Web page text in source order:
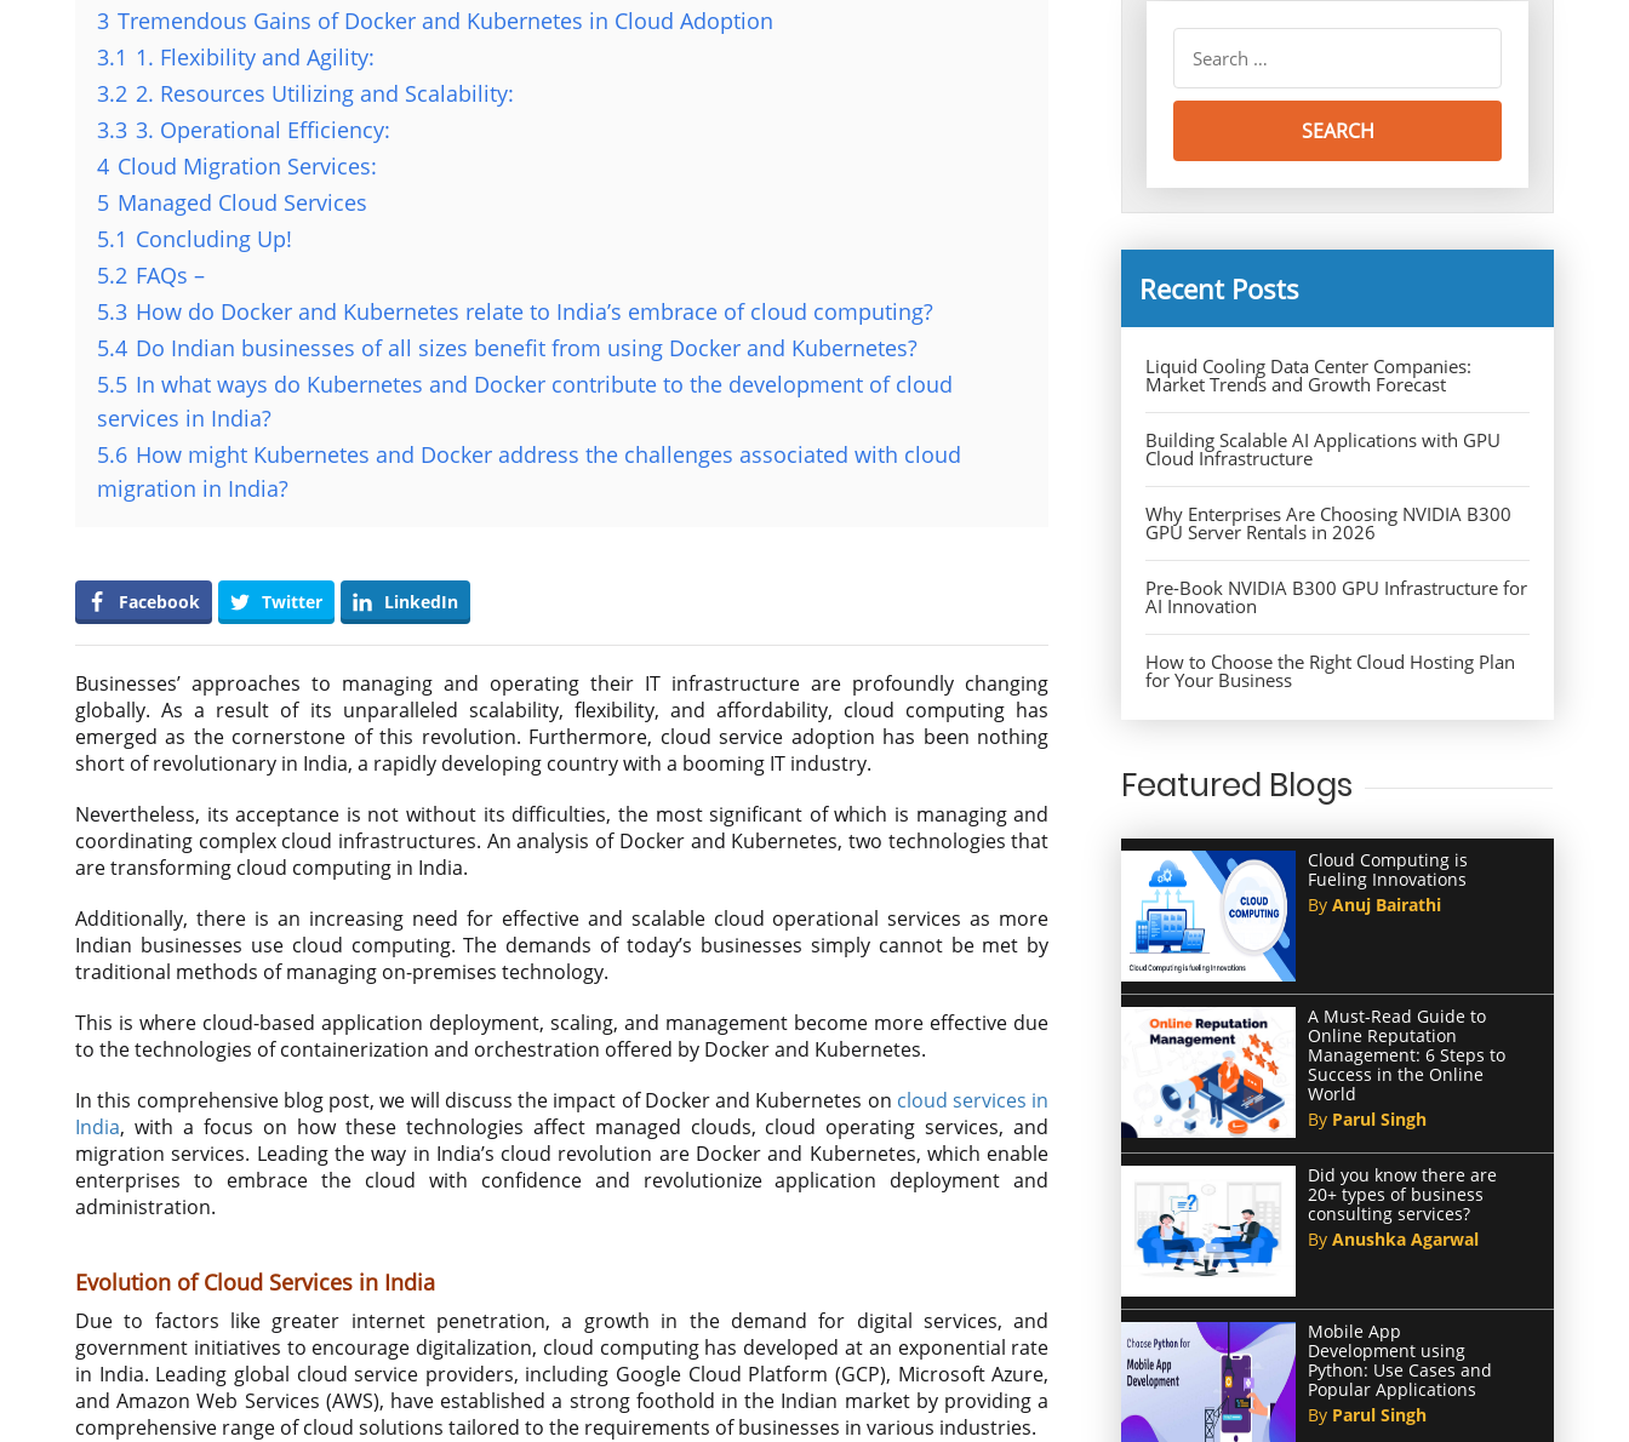
3 Tremendous Gains of Docker and Kubernetes in Cloud Adoption
3.1 1. Flexibility and Agility:
3.2 2. Resources Utilizing and Scalability:
3.3 3. Operational Efficiency:
4 Cloud Migration Services:
5 Managed Cloud Services
5.1 Concluding Up!
5.2 FAQs –
5.3 How do Docker and Kubernetes relate to India’s embrace of cloud computing?
5.4 Do Indian businesses of all sizes benefit from using Docker and Kubernetes?
5.5 In what ways do Kubernetes and Docker contribute to the development of cloud
services in India?
5.6 How might Kubernetes and Docker address the challenges associated with cloud
migration in India?
Facebook Twitter LinkedIn
Businesses’ approaches to managing and operating their IT infrastructure are profoundly changing
globally. As a result of its unparalleled scalability, flexibility, and affordability, cloud computing has
emerged as the cornerstone of this revolution. Furthermore, cloud service adoption has been nothing
short of revolutionary in India, a rapidly developing country with a booming IT industry.
Nevertheless, its acceptance is not without its difficulties, the most significant of which is managing and
coordinating complex cloud infrastructures. An analysis of Docker and Kubernetes, two technologies that
are transforming cloud computing in India.
Additionally, there is an increasing need for effective and scalable cloud operational services as more
Indian businesses use cloud computing. The demands of today’s businesses simply cannot be met by
traditional methods of managing on-premises technology.
This is where cloud-based application deployment, scaling, and management become more effective due
to the technologies of containerization and orchestration offered by Docker and Kubernetes.
In this comprehensive blog post, we will discuss the impact of Docker and Kubernetes on cloud services in
India, with a focus on how these technologies affect managed clouds, cloud operating services, and
migration services. Leading the way in India’s cloud revolution are Docker and Kubernetes, which enable
enterprises to embrace the cloud with confidence and revolutionize application deployment and
administration.
Evolution of Cloud Services in India
Due to factors like greater internet penetration, a growth in the demand for digital services, and
government initiatives to encourage digitalization, cloud computing has developed at an exponential rate
in India. Leading global cloud service providers, including Google Cloud Platform (GCP), Microsoft Azure,
and Amazon Web Services (AWS), have established a strong foothold in the Indian market by providing a
comprehensive range of cloud solutions tailored to the requirements of businesses in various industries.
Recent Posts
Liquid Cooling Data Center Companies:
Market Trends and Growth Forecast
Building Scalable AI Applications with GPU
Cloud Infrastructure
Why Enterprises Are Choosing NVIDIA B300
GPU Server Rentals in 2026
Pre-Book NVIDIA B300 GPU Infrastructure for
AI Innovation
How to Choose the Right Cloud Hosting Plan
for Your Business
Featured Blogs
Cloud Computing is
Fueling Innovations
ByAnuj Bairathi
A Must-Read Guide to
Online Reputation
Management: 6 Steps to
Success in the Online
World
By Parul Singh
Did you know there are
20+ types of business
consulting services?
ByAnushka Agarwal
Mobile App
Development using
Python: Use Cases and
Popular Applications
By Parul Singh